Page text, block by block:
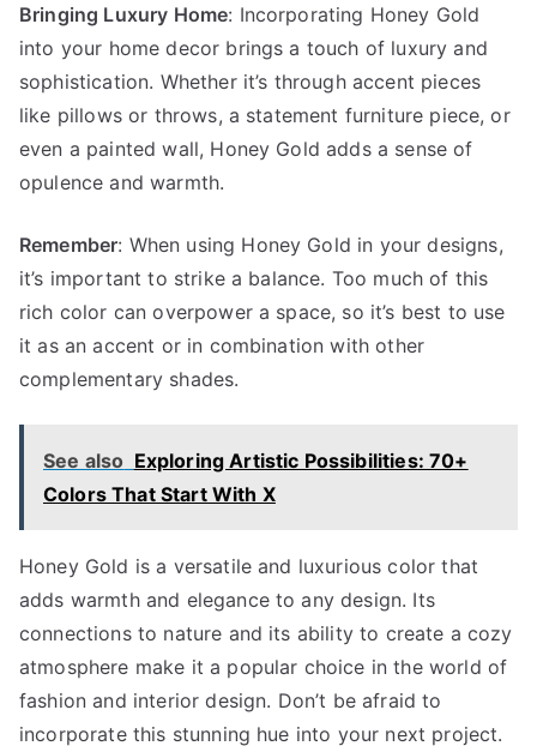
Bringing Luxury Home: Incorporating Honey Gold
into your home decor brings a touch of luxury and
sophistication. Whether it’s through accent pieces
like pillows or throws, a statement furniture piece, or
even a painted wall, Honey Gold adds a sense of
opulence and warmth.
Remember: When using Honey Gold in your designs,
it’s important to strike a balance. Too much of this
rich color can overpower a space, so it’s best to use
it as an accent or in combination with other
complementary shades.
See also Exploring Artistic Possibilities: 70+
Colors That Start With X
Honey Gold is a versatile and luxurious color that
adds warmth and elegance to any design. Its
connections to nature and its ability to create a cozy
atmosphere make it a popular choice in the world of
fashion and interior design. Don’t be afraid to
incorporate this stunning hue into your next project.